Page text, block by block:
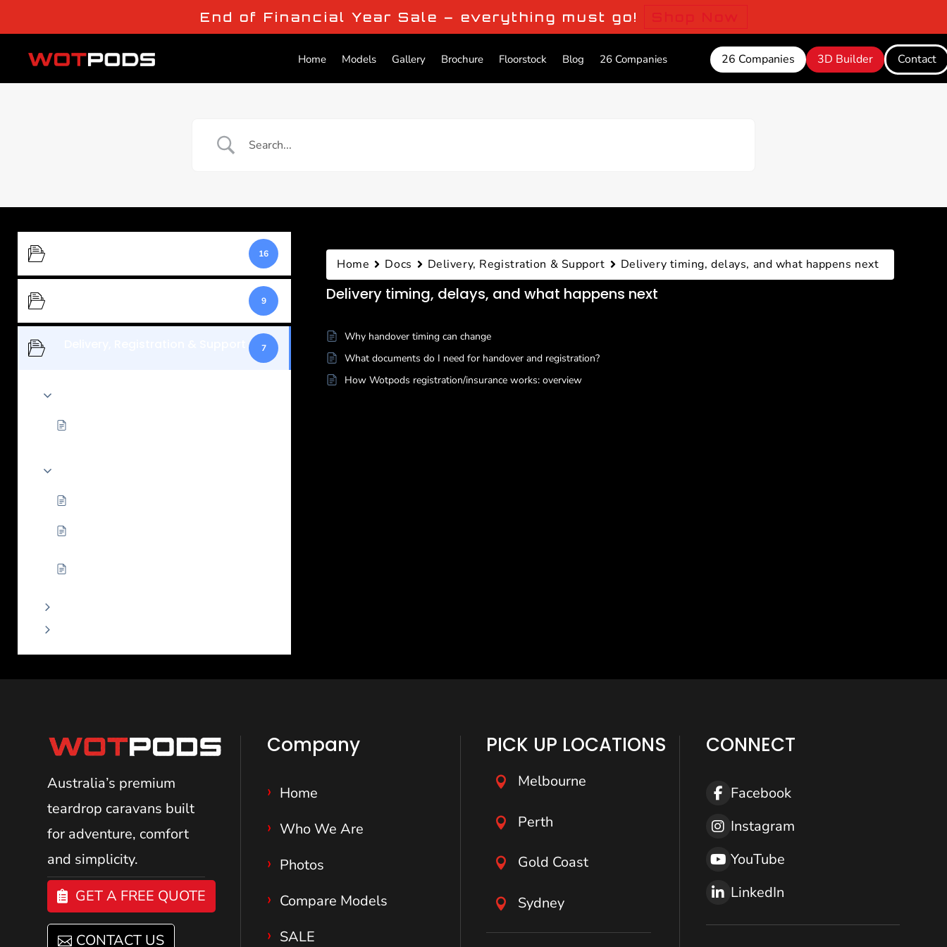
End of Financial Year Sale – everything must go!
Home Models Gallery Brochure Floorstock Blog 26 Companies 26 Companies 3D Builder Contact
16
9
7
Home Docs Delivery, Registration & Support Delivery timing, delays, and what happens next
Delivery timing, delays, and what happens next
Why handover timing can change
What documents do I need for handover and registration?
How Wotpods registration/insurance works: overview
Australia’s premium
teardrop caravans built
for adventure, comfort
and simplicity.
GET A FREE QUOTE
CONTACT US
Company
Home
Who We Are
Photos
Compare Models
SALE
PICK UP LOCATIONS
 Melbourne
 Perth
 Gold Coast
 Sydney
CONNECT
Facebook
Instagram
YouTube
LinkedIn